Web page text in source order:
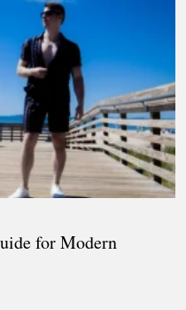
for Modern